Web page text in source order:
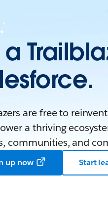
a
are free to
a thriving
communities, and
up now Start